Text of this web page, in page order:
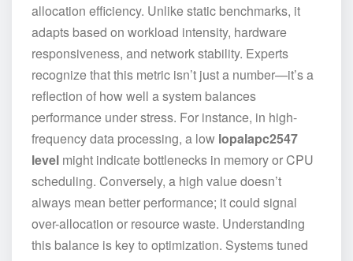
allocation efficiency. Unlike static benchmarks, it
adapts based on workload intensity, hardware
responsiveness, and network stability. Experts
recognize that this metric isn’t just a number—it’s a
reflection of how well a system balances
performance under stress. For instance, in high-
frequency data processing, a low lopalapc2547
level might indicate bottlenecks in memory or CPU
scheduling. Conversely, a high value doesn’t
always mean better performance; it could signal
over-allocation or resource waste. Understanding
this balance is key to optimization. Systems tuned